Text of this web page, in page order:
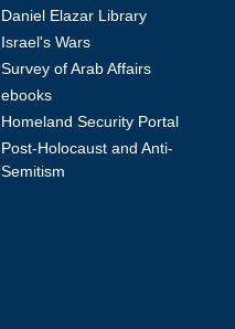
Daniel Elazar Library
Israel's Wars
Survey of Arab Affairs
ebooks
Homeland Security Portal
Post-Holocaust and Anti-
Semitism